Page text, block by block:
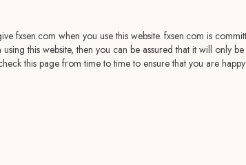
fxsen.com when you use this website. fxsen.com is
this website, then you can be assured that it will only
this page from time to time to ensure that you are